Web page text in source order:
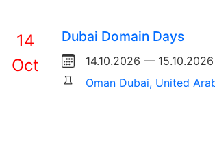
14
Oct
Dubai Domain Days
14.10.2026 — 15.10.2026
Oman Dubai, United